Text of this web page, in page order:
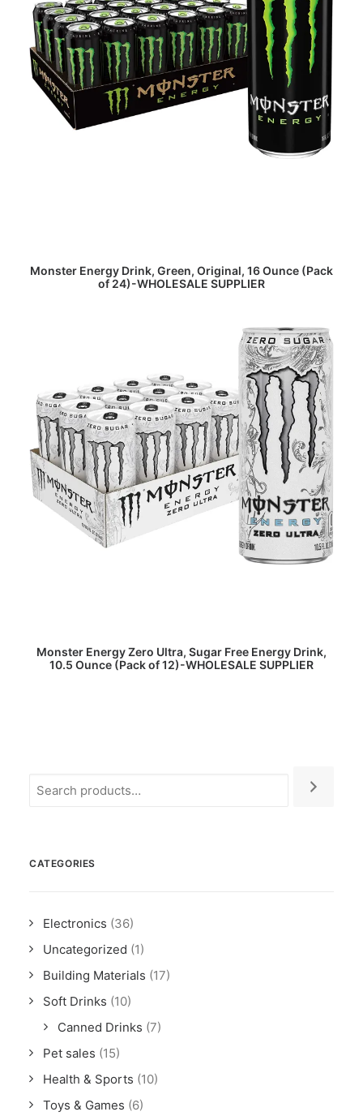
READ MORE
Monster Energy Drink, Green, Original, 16 Ounce (Pack
of 24)-WHOLESALE SUPPLIER
READ MORE
Monster Energy Zero Ultra, Sugar Free Energy Drink,
10.5 Ounce (Pack of 12)-WHOLESALE SUPPLIER
CATEGORIES
Electronics (36)
Uncategorized (1)
Building Materials (17)
Soft Drinks (10)
Canned Drinks (7)
Pet sales (15)
Health & Sports (10)
Toys & Games (6)